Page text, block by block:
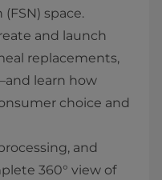
space.
and launch
replacements,
learn how
choice and
and
360° view of